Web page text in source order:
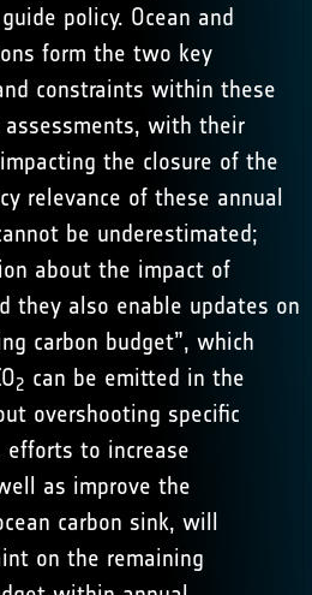
policy. Ocean and
form the two key
constraints within these
assessments, with their
the closure of the
relevance of these annual
be underestimated;
about the impact of
they also enable updates on
carbon budget”, which
2 can be emitted in the
overshooting specific
to increase
as improve the
carbon sink, will
on the remaining